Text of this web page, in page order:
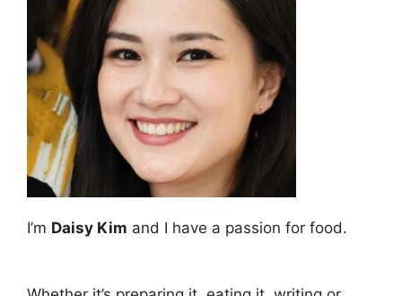
I’m Daisy Kim and I have a passion for food.